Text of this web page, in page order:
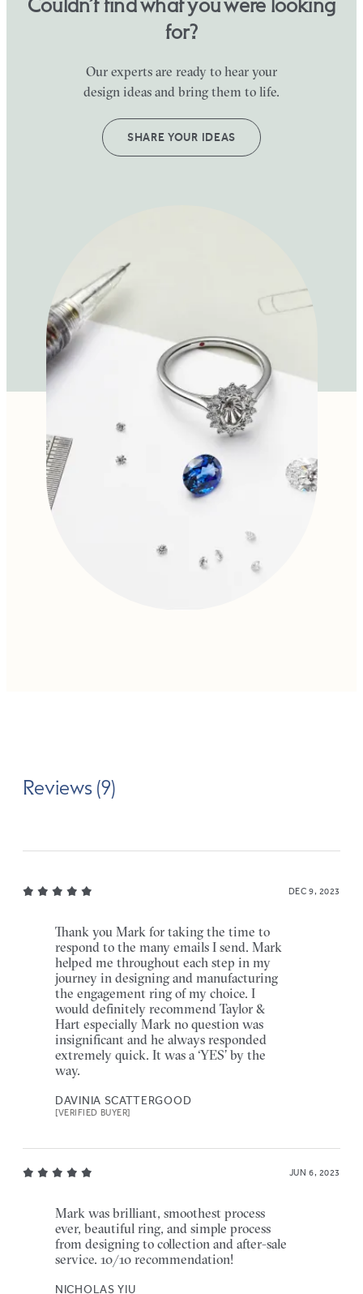
for?
Our experts are ready to hear your
design ideas and bring them to life.
SHARE YOUR IDEAS
Reviews (9)
DEC 9, 2023
Thank you Mark for taking the time to
respond to the many emails I send. Mark
helped me throughout each step in my
journey in designing and manufacturing
the engagement ring of my choice. I
would definitely recommend Taylor &
Hart especially Mark no question was
insignificant and he always responded
extremely quick. It was a ‘YES’ by the
way.
DAVINIA SCATTERGOOD
[VERIFIED BUYER]
JUN 6, 2023
Mark was brilliant, smoothest process
ever, beautiful ring, and simple process
from designing to collection and after-sale
service. 10/10 recommendation!
NICHOLAS YIU